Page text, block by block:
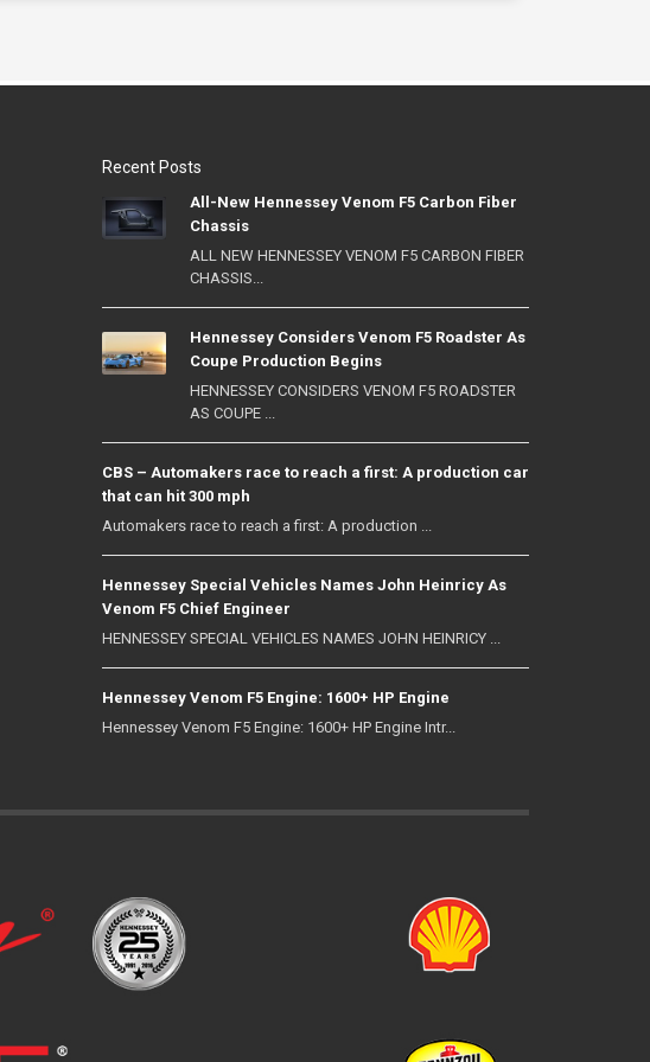
Recent Posts
All-New Hennessey Venom F5 Carbon Fiber
Chassis
ALL NEW HENNESSEY VENOM F5 CARBON FIBER
CHASSIS...
Hennessey Considers Venom F5 Roadster As
Coupe Production Begins
HENNESSEY CONSIDERS VENOM F5 ROADSTER
AS COUPE ...
CBS – Automakers race to reach a first: A production car
that can hit 300 mph
Automakers race to reach a first: A production ...
Hennessey Special Vehicles Names John Heinricy As
Venom F5 Chief Engineer
HENNESSEY SPECIAL VEHICLES NAMES JOHN HEINRICY ...
Hennessey Venom F5 Engine: 1600+ HP Engine
Hennessey Venom F5 Engine: 1600+ HP Engine Intr...